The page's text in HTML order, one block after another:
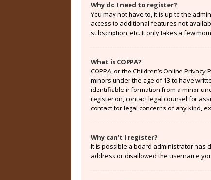
Why do I need to register?
You may not have to, it is up to the
access to additional features not
subscription, etc. It only takes a few
What is COPPA?
COPPA, or the Children’s Online
minors under the age of 13 to have
identifiable information from a minor
register on, contact legal counsel for
contact for legal concerns of any kind,
Why can’t I register?
It is possible a board administrator has
address or disallowed the username